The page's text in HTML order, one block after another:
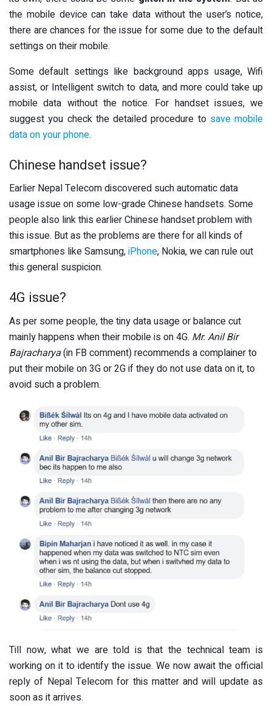
the mobile device can take data without the user’s notice,
there are chances for the issue for some due to the default
settings on their mobile.
Some default settings like background apps usage, Wifi
assist, or Intelligent switch to data, and more could take up
mobile data without the notice. For handset issues, we
suggest you check the detailed procedure to save mobile
data on your phone.
Chinese handset issue?
Earlier Nepal Telecom discovered such automatic data
usage issue on some low-grade Chinese handsets. Some
people also link this earlier Chinese handset problem with
this issue. But as the problems are there for all kinds of
smartphones like Samsung,iPhone, Nokia, we can rule out
this general suspicion.
4G issue?
As per some people, the tiny data usage or balance cut
mainly happens when their mobile is on 4G. Mr. Anil Bir
Bajracharya(in FB comment) recommends a complainer to
put their mobile on 3G or 2G if they do not use data on it, to
avoid such a problem.
Till now, what we are told is that the technical team is
working on it to identify the issue. We now await the official
reply of Nepal Telecom for this matter and will update as
soon as it arrives.